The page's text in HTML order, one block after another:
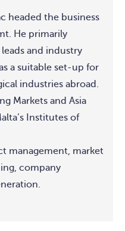
headed the business
He primarily
and industry
a suitable set-up for
industries abroad.
Markets and Asia
Institutes of
management, market
company